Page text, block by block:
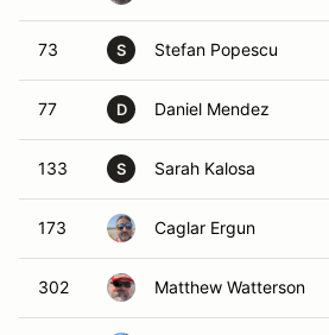
73 S Stefan Popescu
77 D Daniel Mendez
133 S Sarah Kalosa
173 Caglar Ergun
302 Matthew Watterson